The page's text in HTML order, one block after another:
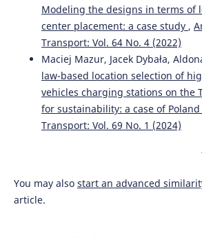
Modeling the designs in terms of
center placement: a case study ,
Transport: Vol. 64 No. 4 (2022)
Maciej Mazur, Jacek Dybała,
law-based location selection of
vehicles charging stations on the
for sustainability: a case of Poland
Transport: Vol. 69 No. 1 (2024)
You may also start an advanced
article.